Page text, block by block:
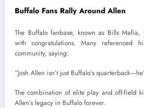
Buffalo Fans Rally Around Allen
The Buffalo fanbase, known as Bills
with congratulations. Many referenced
community, saying:
“Josh Allen isn’t just Buffalo’s
The combination of elite play and off-field
Allen’s legacy in Buffalo forever.